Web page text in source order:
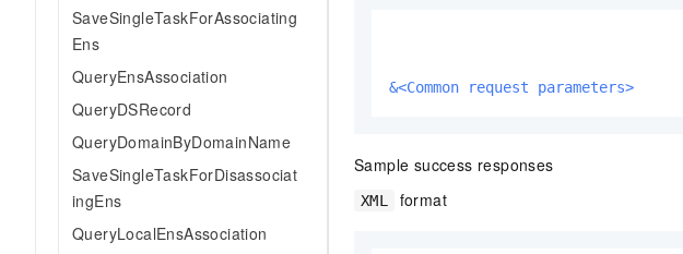
SaveSingleTaskForAssociating
Ens
QueryEnsAssociation
QueryDSRecord
QueryDomainByDomainName
SaveSingleTaskForDisassociat
ingEns
QueryLocalEnsAssociation
&<Common request parameters>
Sample success responses
XML format